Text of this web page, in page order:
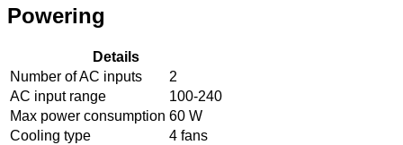
Powering
Details
Number of AC inputs
2
AC input range
100-240
Max power consumption 60 W
Cooling type
4 fans